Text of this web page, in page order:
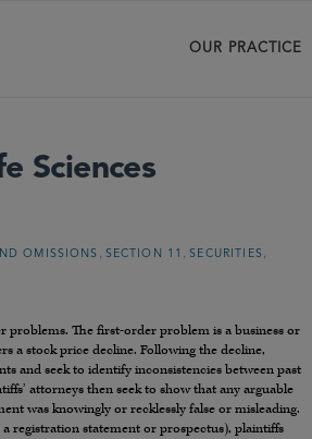
OUR PRACTICE
Sciences
OMISSIONS SECTION 11 ,SECURITIES
problems. The first-order problem is a business or
a stock price decline. Following the decline,
and seek to identify inconsistencies between past
attorneys then seek to show that any arguable
was knowingly or recklessly false or misleading.
registration statement or prospectus), plaintiffs